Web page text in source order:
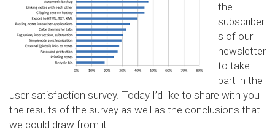
the
subscriber
s of our
newsletter
to take
part in the
user satisfaction survey. Today I’d like to share with you
the results of the survey as well as the conclusions that
we could draw from it.